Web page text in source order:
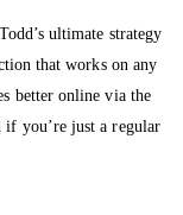
ultimate strategy
that works on any
better online via the
you’re just a regular